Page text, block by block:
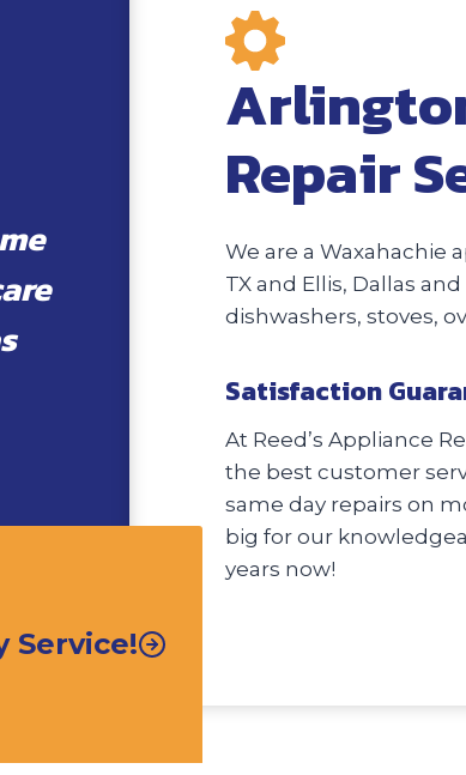
Repair
We are a Waxahachie
TX and Ellis, Dallas
dishwashers, stoves,
Satisfaction
At Reed’s Appliance
the best customer
same day repairs on
big for our
years now!
Service!